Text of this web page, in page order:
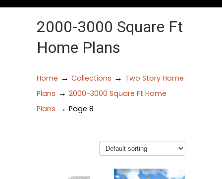
2000-3000 Square Ft
Home Plans
Home → Collections → Two Story Home
Plans → 2000-3000 Square Ft Home
Plans → Page 8